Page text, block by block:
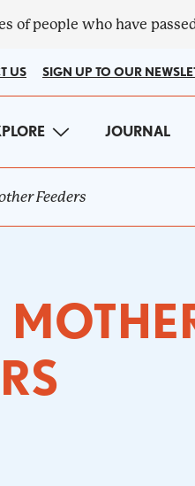
of people who have
US SIGN UP TO OUR
JOURNAL
Feeders